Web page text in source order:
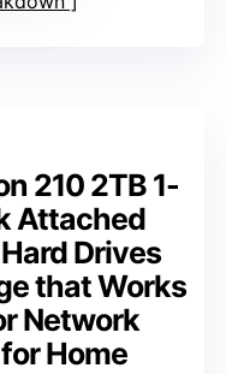
210 2TB 1-
Attached
Drives
that Works
Network
Home